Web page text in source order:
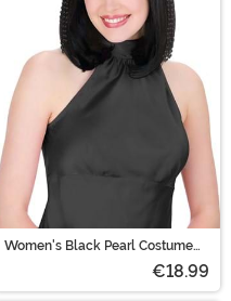
Women's Black Pearl Costume
€18.99